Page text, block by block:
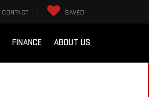
CONTACT SAVED
FINANCE ABOUT US